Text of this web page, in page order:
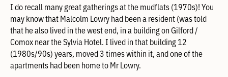
I do recall many great gatherings at the mudflats (1970s)! You
may know that Malcolm Lowry had been a resident (was told
that he also lived in the west end, in a building on Gilford /
Comox near the Sylvia Hotel. I lived in that building 12
(1980s/90s) years, moved 3 times within it, and one of the
apartments had been home to Mr Lowry.